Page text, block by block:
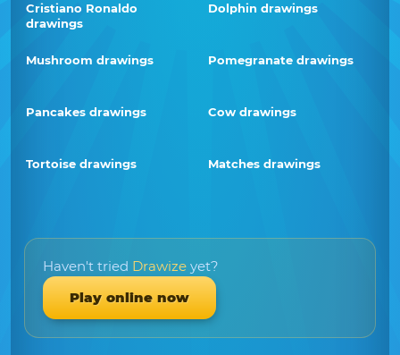
Cristiano Ronaldo
drawings
Dolphin drawings
Mushroom drawings Pomegranate drawings
Pancakes drawings Cow drawings
Tortoise drawings Matches drawings
Haven't tried Drawize yet?
Play online now